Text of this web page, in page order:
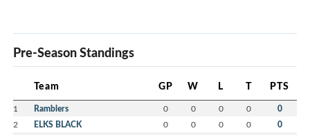
Pre-Season Standings
Team GP W L T PTS
1 Ramblers 0 0 0 0 0
2 ELKS BLACK 0 0 0 0 0